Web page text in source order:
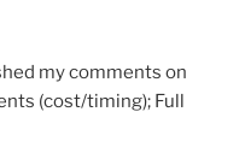
my comments on
(cost/timing); Full